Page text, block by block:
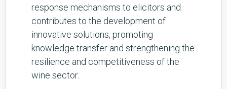
response mechanisms to elicitors and
contributes to the development of
innovative solutions, promoting
knowledge transfer and strengthening the
resilience and competitiveness of the
wine sector.